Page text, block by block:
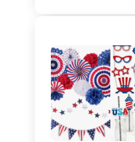
red, white, and blue
themed accessories,
staples perfect for